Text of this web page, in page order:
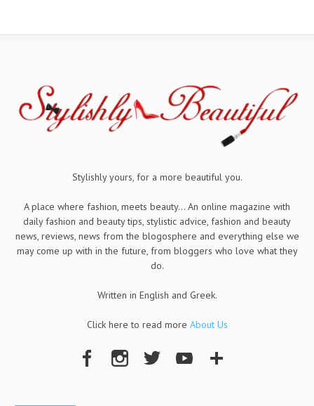
Stylishly yours, for a more beautiful you.
A place where fashion, meets beauty... An online magazine with
daily fashion and beauty tips, stylistic advice, fashion and beauty
news, reviews, news from the blogosphere and everything else we
may come up with in the future, from bloggers who love what they
do.
Written in English and Greek.
Click here to read more About Us